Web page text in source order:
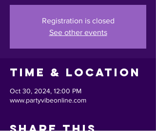
Registration is closed
See other events
Time & Location
Oct 30, 2024, 12:00 PM
www.partyvibeonline.com
Share This